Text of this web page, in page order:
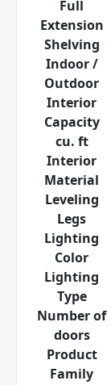
Full
Extension
Shelving
Indoor /
Outdoor
Interior
Capacity
cu. ft
Interior
Material
Leveling
Legs
Lighting
Color
Lighting
Type
Number of
doors
Product
Family